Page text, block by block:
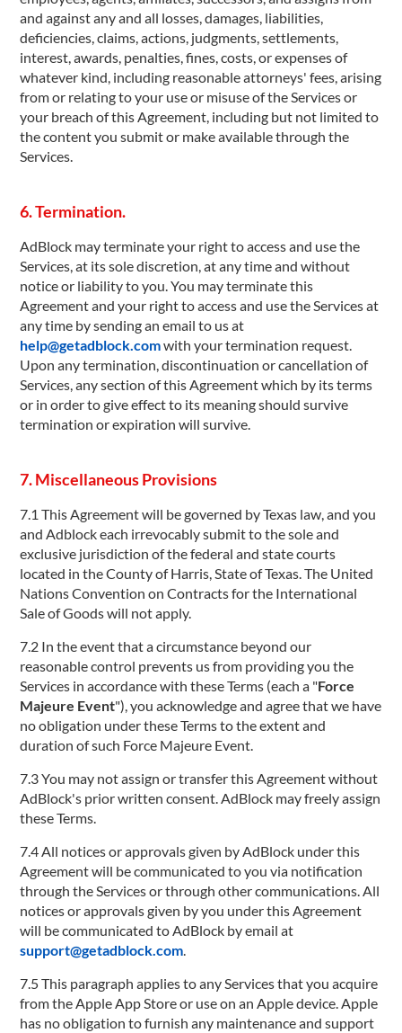
and against any and all losses, damages, liabilities,
deficiencies, claims, actions, judgments, settlements,
interest, awards, penalties, fines, costs, or expenses of
whatever kind, including reasonable attorneys' fees, arising
from or relating to your use or misuse of the Services or
your breach of this Agreement, including but not limited to
the content you submit or make available through the
Services.
6. Termination.
AdBlock may terminate your right to access and use the
Services, at its sole discretion, at any time and without
notice or liability to you. You may terminate this
Agreement and your right to access and use the Services at
any time by sending an email to us at
help@getadblock.comwith your termination request.
Upon any termination, discontinuation or cancellation of
Services, any section of this Agreement which by its terms
or in order to give effect to its meaning should survive
termination or expiration will survive.
7. Miscellaneous Provisions
7.1 This Agreement will be governed by Texas law, and you
and Adblock each irrevocably submit to the sole and
exclusive jurisdiction of the federal and state courts
located in the County of Harris, State of Texas. The United
Nations Convention on Contracts for the International
Sale of Goods will not apply.
7.2 In the event that a circumstance beyond our
reasonable control prevents us from providing you the
Services in accordance with these Terms (each a "Force
Majeure Event"), you acknowledge and agree that we have
no obligation under these Terms to the extent and
duration of such Force Majeure Event.
7.3 You may not assign or transfer this Agreement without
AdBlock's prior written consent. AdBlock may freely assign
these Terms.
7.4 All notices or approvals given by AdBlock under this
Agreement will be communicated to you via notification
through the Services or through other communications. All
notices or approvals given by you under this Agreement
will be communicated to AdBlock by email at
support@getadblock.com.
7.5 This paragraph applies to any Services that you acquire
from the Apple App Store or use on an Apple device. Apple
has no obligation to furnish any maintenance and support